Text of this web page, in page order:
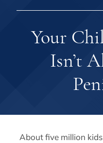
Your
Isn’t
About five million